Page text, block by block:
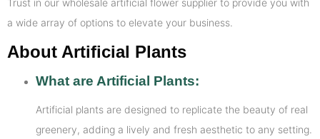
Trust in our wholesale artificial flower supplier to provide you with
a wide array of options to elevate your business.
About Artificial Plants
What are Artificial Plants:
Artificial plants are designed to replicate the beauty of real
greenery, adding a lively and fresh aesthetic to any setting.